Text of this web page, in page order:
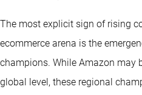
The most explicit sign of rising
ecommerce arena is the
champions. While Amazon may
global level, these regional